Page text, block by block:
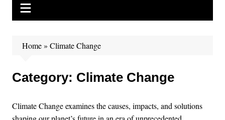
Home» Climate Change
Category: Climate Change
Climate Change examines the causes, impacts, and solutions